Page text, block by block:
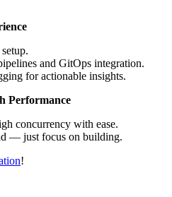
and GitOps integration.
for actionable insights.
Performance
concurrency with ease.
— just focus on building.
!